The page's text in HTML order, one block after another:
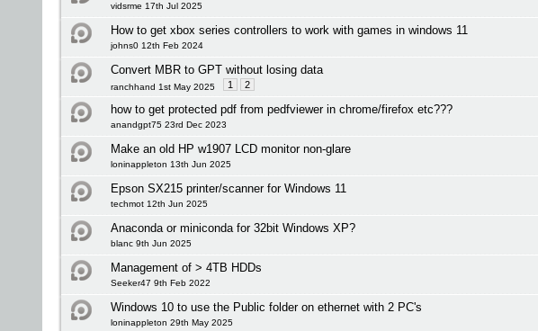
vidsrme 17th Jul 2025
How to get xbox series controllers to work with games in windows 11
johns0 12th Feb 2024
Convert MBR to GPT without losing data
ranchhand 1st May 2025 1 2
how to get protected pdf from pedfviewer in chrome/firefox etc???
anandgpt75 23rd Dec 2023
Make an old HP w1907 LCD monitor non-glare
loninappleton 13th Jun 2025
Epson SX215 printer/scanner for Windows 11
techmot 12th Jun 2025
Anaconda or miniconda for 32bit Windows XP?
blanc 9th Jun 2025
Management of > 4TB HDDs
Seeker47 9th Feb 2022
Windows 10 to use the Public folder on ethernet with 2 PC's
loninappleton 29th May 2025